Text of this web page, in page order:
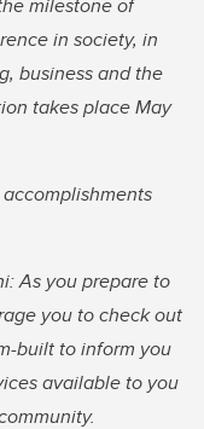
milestone of
in society, in
business and the
takes place May
As you prepare to
you to check out
built to inform you
available to you